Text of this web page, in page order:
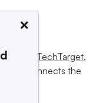
Informa TechTarget,
and connects the
×